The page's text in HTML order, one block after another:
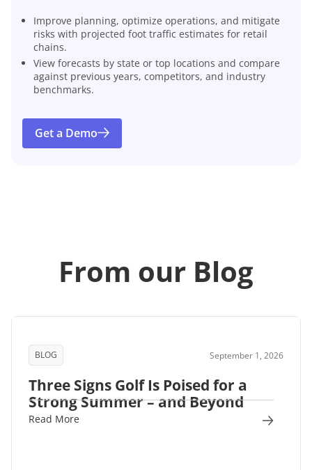
Improve planning, optimize operations, and mitigate
risks with projected foot traffic estimates for retail
chains.
View forecasts by state or top locations and compare
against previous years, competitors, and industry
benchmarks.
Get a Demo
From our Blog
BLOG September 1, 2026
Three Signs Golf Is Poised for a
Strong Summer – and Beyond
Read More